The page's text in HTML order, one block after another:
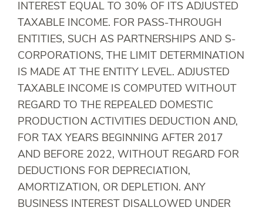
INTEREST EQUAL TO 30% OF ITS ADJUSTED
TAXABLE INCOME. FOR PASS-THROUGH
ENTITIES, SUCH AS PARTNERSHIPS AND S-
CORPORATIONS, THE LIMIT DETERMINATION
IS MADE AT THE ENTITY LEVEL. ADJUSTED
TAXABLE INCOME IS COMPUTED WITHOUT
REGARD TO THE REPEALED DOMESTIC
PRODUCTION ACTIVITIES DEDUCTION AND,
FOR TAX YEARS BEGINNING AFTER 2017
AND BEFORE 2022, WITHOUT REGARD FOR
DEDUCTIONS FOR DEPRECIATION,
AMORTIZATION, OR DEPLETION. ANY
BUSINESS INTEREST DISALLOWED UNDER